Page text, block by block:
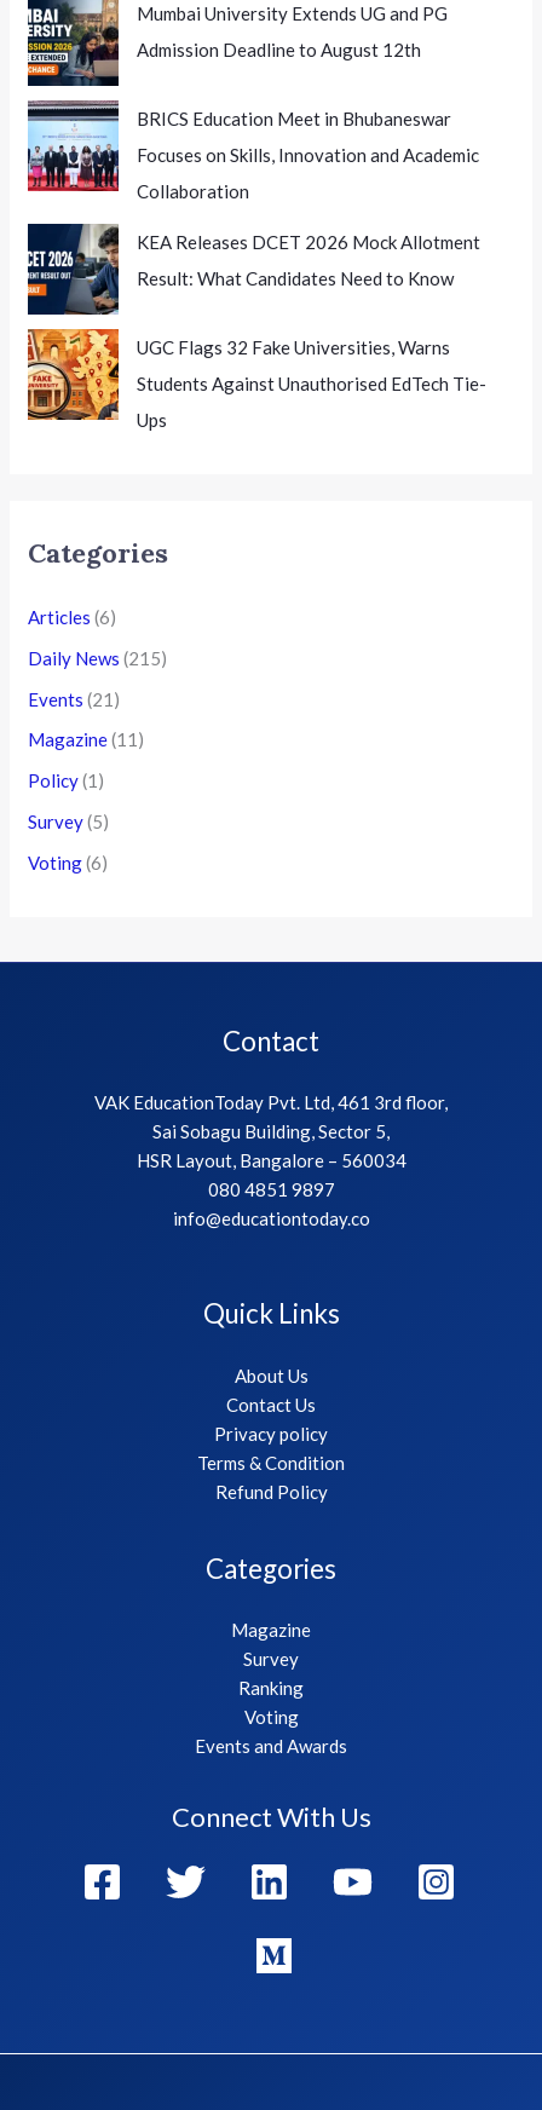
Mumbai University Extends UG and PG
Admission Deadline to August 12th
BRICS Education Meet in Bhubaneswar
Focuses on Skills, Innovation and Academic
Collaboration
KEA Releases DCET 2026 Mock Allotment
Result: What Candidates Need to Know
UGC Flags 32 Fake Universities, Warns
Students Against Unauthorised EdTech Tie-
Ups
Categories
Articles (6)
Daily News (215)
Events (21)
Magazine(11)
Policy(1)
Survey(5)
Voting(6)
Contact
VAK EducationToday Pvt. Ltd, 461 3rd floor,
Sai Sobagu Building, Sector 5,
HSR Layout, Bangalore – 560034
080 4851 9897
info@educationtoday.co
Quick Links
About Us
Contact Us
Privacy policy
Terms & Condition
Refund Policy
Categories
Magazine
Survey
Ranking
Voting
Events and Awards
Connect With Us